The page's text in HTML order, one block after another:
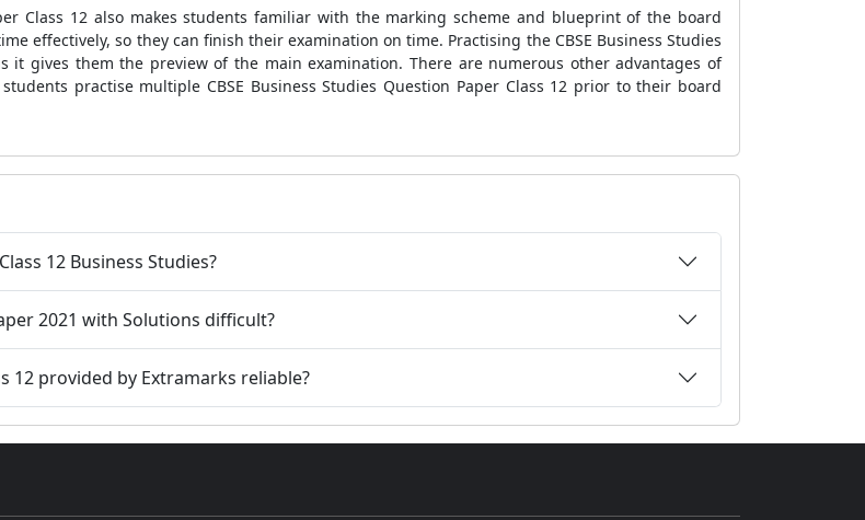
Class 12 also makes students familiar with the marking scheme and blueprint of the board
effectively, so they can finish their examination on time. Practising the CBSE Business Studies
it gives them the preview of the main examination. There are numerous other advantages of
practise multiple CBSE Business Studies Question Paper Class 12 prior to their board
12 Business Studies?
2021 with Solutions difficult?
12 provided by Extramarks reliable?